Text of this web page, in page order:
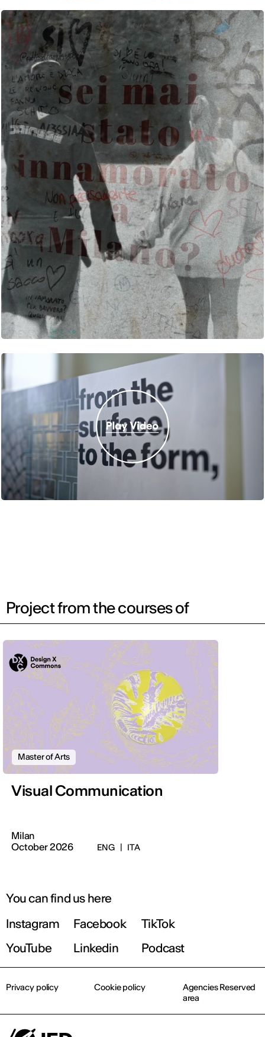
Project from the courses of
Master of Arts
Visual Communication
Milan
October 2026
ENG | ITA
You can find us here
Instagram
Facebook
TikTok
YouTube
Linkedin Podcast
Privacy policy Cookie policy
Agencies Reserved
area